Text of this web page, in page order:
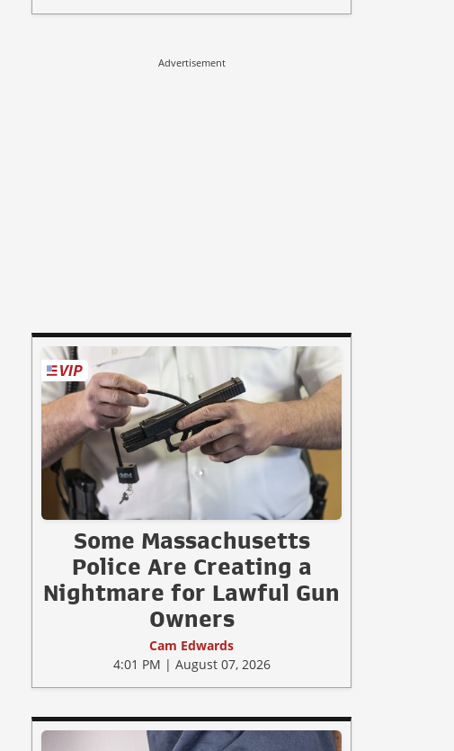
Advertisement
Some Massachusetts
Police Are Creating a
Nightmare for Lawful Gun
Owners
Cam Edwards
4:01 PM | August 07, 2026